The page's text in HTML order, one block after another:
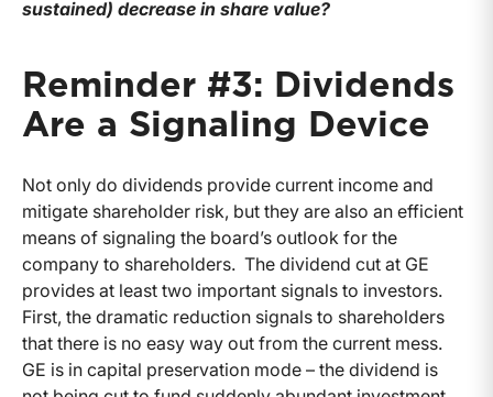
sustained) decrease in share value?
Reminder #3: Dividends
Are a Signaling Device
Not only do dividends provide current income and
mitigate shareholder risk, but they are also an efficient
means of signaling the board’s outlook for the
company to shareholders. The dividend cut at GE
provides at least two important signals to investors.
First, the dramatic reduction signals to shareholders
that there is no easy way out from the current mess.
GE is in capital preservation mode – the dividend is